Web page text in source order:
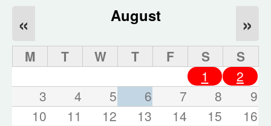
August
« »
M T W T F S
S
1
2
3
4 5 6 7 8
9
10
11 12 13 14 15
16